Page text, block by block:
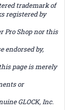
trademark of
registered by
Pro Shop nor this
endorsed by,
this page is merely
or
GLOCK, Inc.